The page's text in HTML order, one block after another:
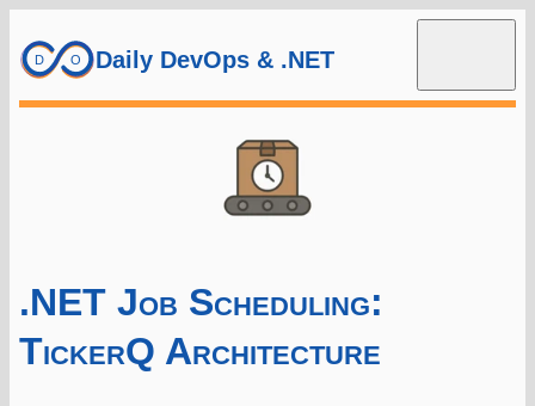
Daily DevOps & .NET
.NET Job Scheduling:
TickerQ Architecture